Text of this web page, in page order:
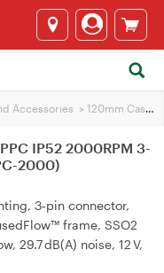
Accessories > 120mm Case Fans
IP52 2000RPM 3-
2000)
3‑pin connector,
frame, SSO2
29.7 dB(A) noise, 12 V,